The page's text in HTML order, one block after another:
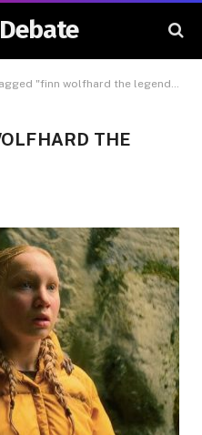
"finn wolfhard the legend of ochi"
THE